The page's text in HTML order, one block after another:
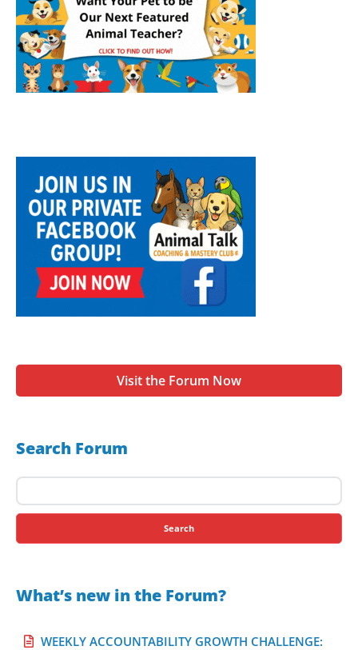
Visit the Forum Now
Search Forum
Search
for:
What’s new in the Forum?
WEEKLY ACCOUNTABILITY GROWTH CHALLENGE: